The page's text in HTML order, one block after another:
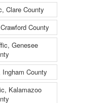
Clare County
County
Genesee
County
Kalamazoo